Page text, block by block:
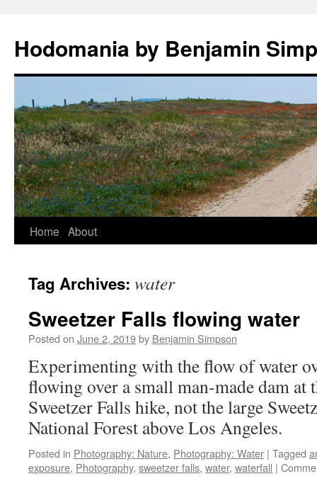
Hodomania by Benjamin
Skip
content
Home About
Tag Archives: water
Sweetzer Falls flowing water
Posted on June 2, 2019by Benjamin Simpson
Experimenting with the flow of water
flowing over a small man-made dam at
Sweetzer Falls hike, not the large
National Forest above Los Angeles.
Posted in Photography: Nature, Photography: Water | Tagged
exposure, Photography, sweetzer falls, water, waterfall |